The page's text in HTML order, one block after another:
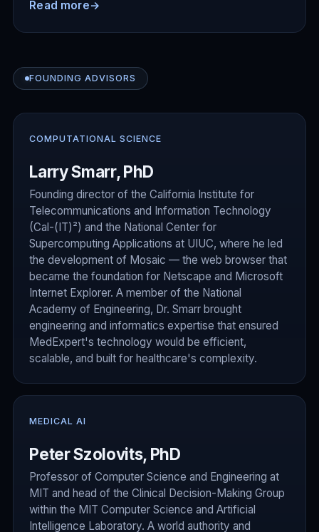
Read more→
FOUNDING ADVISORS
COMPUTATIONAL SCIENCE
Larry Smarr, PhD
Founding director of the California Institute for
Telecommunications and Information Technology
(Cal-(IT)²) and the National Center for
Supercomputing Applications at UIUC, where he led
the development of Mosaic — the web browser that
became the foundation for Netscape and Microsoft
Internet Explorer. A member of the National
Academy of Engineering, Dr. Smarr brought
engineering and informatics expertise that ensured
MedExpert's technology would be efficient,
scalable, and built for healthcare's complexity.
MEDICAL AI
Peter Szolovits, PhD
Professor of Computer Science and Engineering at
MIT and head of the Clinical Decision-Making Group
within the MIT Computer Science and Artificial
Intelligence Laboratory. A world authority and